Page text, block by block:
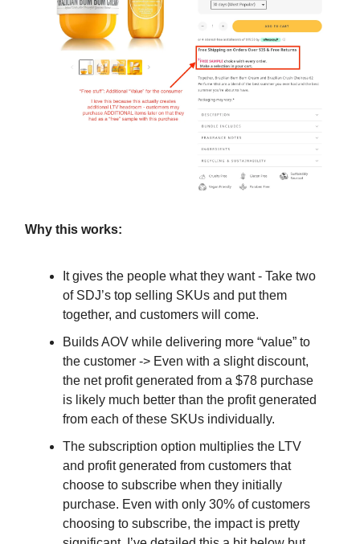
Why this works:
It gives the people what they want - Take two
of SDJ’s top selling SKUs and put them
together, and customers will come.
Builds AOV while delivering more “value” to
the customer -> Even with a slight discount,
the net profit generated from a $78 purchase
is likely much better than the profit generated
from each of these SKUs individually.
The subscription option multiplies the LTV
and profit generated from customers that
choose to subscribe when they initially
purchase. Even with only 30% of customers
choosing to subscribe, the impact is pretty